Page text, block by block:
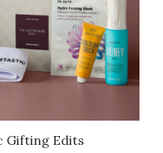
Gifting Edits